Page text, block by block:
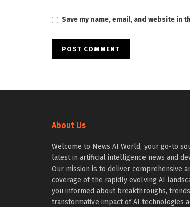
Save my name, email, and website in
About Us
Welcome to News AI World, your go-to
latest in artificial intelligence news and
Our mission is to deliver comprehensive
coverage of the rapidly evolving AI
you informed about breakthroughs,
transformative impact of AI technologies